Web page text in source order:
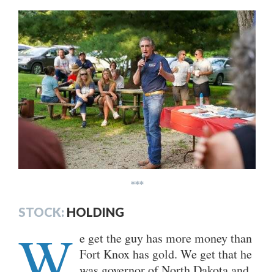
***
STOCK: HOLDING
e get the guy has more money than
Fort Knox has gold. We get that he